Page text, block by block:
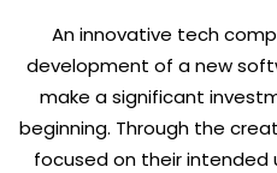
An innovative tech
development of a new
make a significant
beginning. Through the
focused on their intended